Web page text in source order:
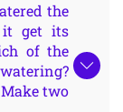
the
it get its
of the
two